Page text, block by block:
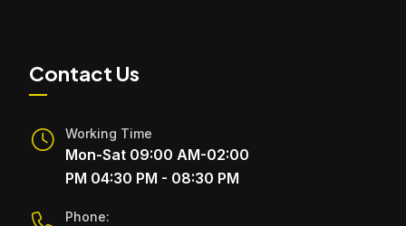
Contact Us
Working Time
Mon-Sat 09:00 AM-02:00
PM 04:30 PM - 08:30 PM
Phone: